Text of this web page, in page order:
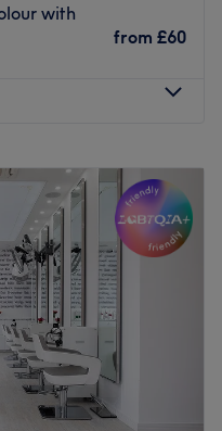
with
from £60
AM –8:00 PM
9:00AM 8:00PM
9:00 8:00PM
9:00 AM 8:00PM
9:00 AM –8:00
10:00 AM –6:00
beauty
Salon, London. This
meticulous grooming.